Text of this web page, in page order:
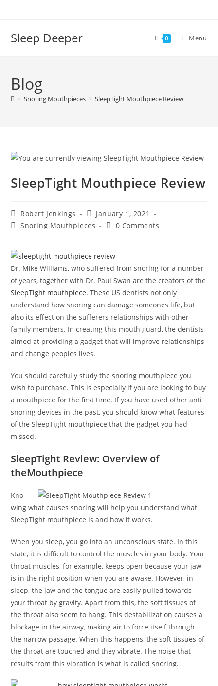
Sleep Deeper 0 Menu
Blog
> Snoring Mouthpieces > SleepTight Mouthpiece Review
SleepTight Mouthpiece Review
Post
author:
Robert Jenkings
Post
published:
January 1, 2021
PostSnoring Mouthpieces
Post0 Comments
Dr. Mike Williams, who suffered from snoring for a number
of years, together with Dr. Paul Swan are the creators of the
SleepTight mouthpiece. These US dentists not only
understand how snoring can damage someones life, but
also its effect on the sufferers relationships with other
family members. In creating this mouth guard, the dentists
aimed at providing a gadget that will improve relationships
and change peoples lives.
You should carefully study the snoring mouthpiece you
wish to purchase. This is especially if you are looking to buy
a mouthpiece for the first time. If you have used other anti
snoring devices in the past, you should know what features
of the SleepTight mouthpiece that the gadget you had
missed.
SleepTight Review: Overview of
theMouthpiece
Kno
wing what causes snoring will help you understand what
SleepTight mouthpiece is and how it works.
When you sleep, you go into an unconscious state. In this
state, it is difficult to control the muscles in your body. Your
throat muscles, for example, keeps open because your jaw
is in the right position when you are awake. However, in
sleep, the jaw and the tongue are easily pulled towards
your throat by gravity. Apart from this, the soft tissues of
the throat also seem to hang. This destabilization causes a
blockage in the airway, making air to force itself through
the narrow passage. When this happens, the soft tissues of
the throat are touched and they vibrate. The noise that
results from this vibration is what is called snoring.